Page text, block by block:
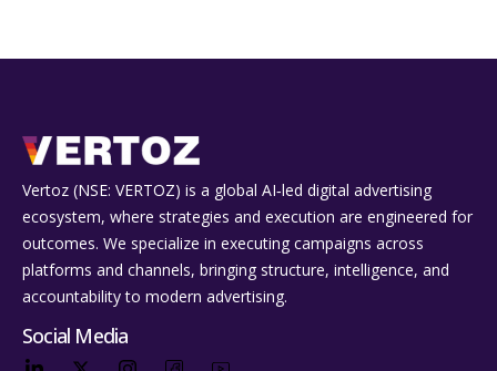
Vertoz (NSE: VERTOZ) is a global AI‑led digital advertising
ecosystem, where strategies and execution are engineered for
outcomes. We specialize in executing campaigns across
platforms and channels, bringing structure, intelligence, and
accountability to modern advertising.
Social Media